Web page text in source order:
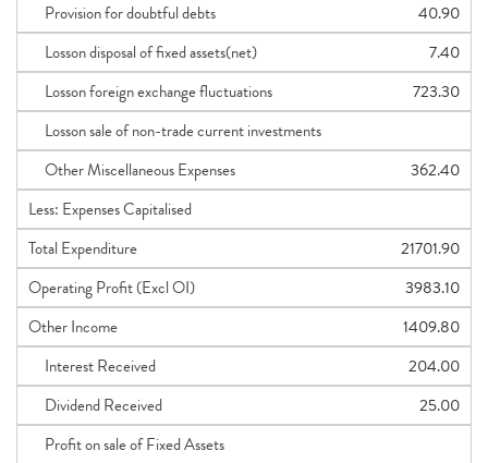
Provision for doubtful debts
40.90
Losson disposal of fixed assets(net)
7.40
Losson foreign exchange fluctuations
723.30
Losson sale of non-trade current investments
Other Miscellaneous Expenses
362.40
Less: Expenses Capitalised
Total Expenditure
21701.90
Operating Profit (Excl OI)
3983.10
Other Income
1409.80
Interest Received
204.00
Dividend Received
25.00
Profit on sale of Fixed Assets